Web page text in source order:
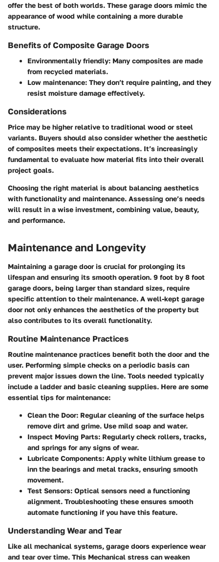
offer the best of both worlds. These garage doors mimic the
appearance of wood while containing a more durable
structure.
Benefits of Composite Garage Doors
Environmentally friendly: Many composites are made
from recycled materials.
Low maintenance: They don’t require painting, and they
resist moisture damage effectively.
Considerations
Price may be higher relative to traditional wood or steel
variants. Buyers should also consider whether the aesthetic
of composites meets their expectations. It’s increasingly
fundamental to evaluate how material fits into their overall
project goals.
Choosing the right material is about balancing aesthetics
with functionality and maintenance. Assessing one’s needs
will result in a wise investment, combining value, beauty,
and performance.
Maintenance and Longevity
Maintaining a garage door is crucial for prolonging its
lifespan and ensuring its smooth operation. 9 foot by 8 foot
garage doors, being larger than standard sizes, require
specific attention to their maintenance. A well-kept garage
door not only enhances the aesthetics of the property but
also contributes to its overall functionality.
Routine Maintenance Practices
Routine maintenance practices benefit both the door and the
user. Performing simple checks on a periodic basis can
prevent major issues down the line. Tools needed typically
include a ladder and basic cleaning supplies. Here are some
essential tips for maintenance:
Clean the Door: Regular cleaning of the surface helps
remove dirt and grime. Use mild soap and water.
Inspect Moving Parts: Regularly check rollers, tracks,
and springs for any signs of wear.
Lubricate Components: Apply white lithium grease to
inn the bearings and metal tracks, ensuring smooth
movement.
Test Sensors: Optical sensors need a functioning
alignment. Troubleshooting these ensures smooth
automate functioning if you have this feature.
Understanding Wear and Tear
Like all mechanical systems, garage doors experience wear
and tear over time. This Mechanical stress can weaken